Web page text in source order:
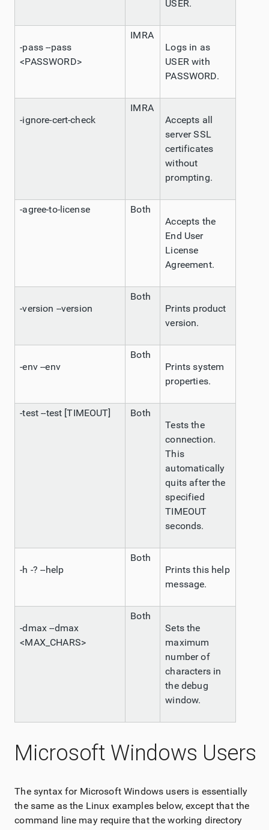
USER.
-pass --pass
<PASSWORD>
IMRA
Logs in as
USER with
PASSWORD.
-ignore-cert-check
IMRA
Accepts all
server SSL
certificates
without
prompting.
-agree-to-license
Both
Accepts the
End User
License
Agreement.
-version --version
Both
Prints product
version.
-env --env
Both
Prints system
properties.
-test --test [TIMEOUT]
Both
Tests the
connection.
This
automatically
quits after the
specified
TIMEOUT
seconds.
-h -? --help
Both
Prints this help
message.
-dmax --dmax
<MAX_CHARS>
Both
Sets the
maximum
number of
characters in
the debug
window.
Microsoft Windows Users
The syntax for Microsoft Windows users is essentially
the same as the Linux examples below, except that the
command line may require that the working directory